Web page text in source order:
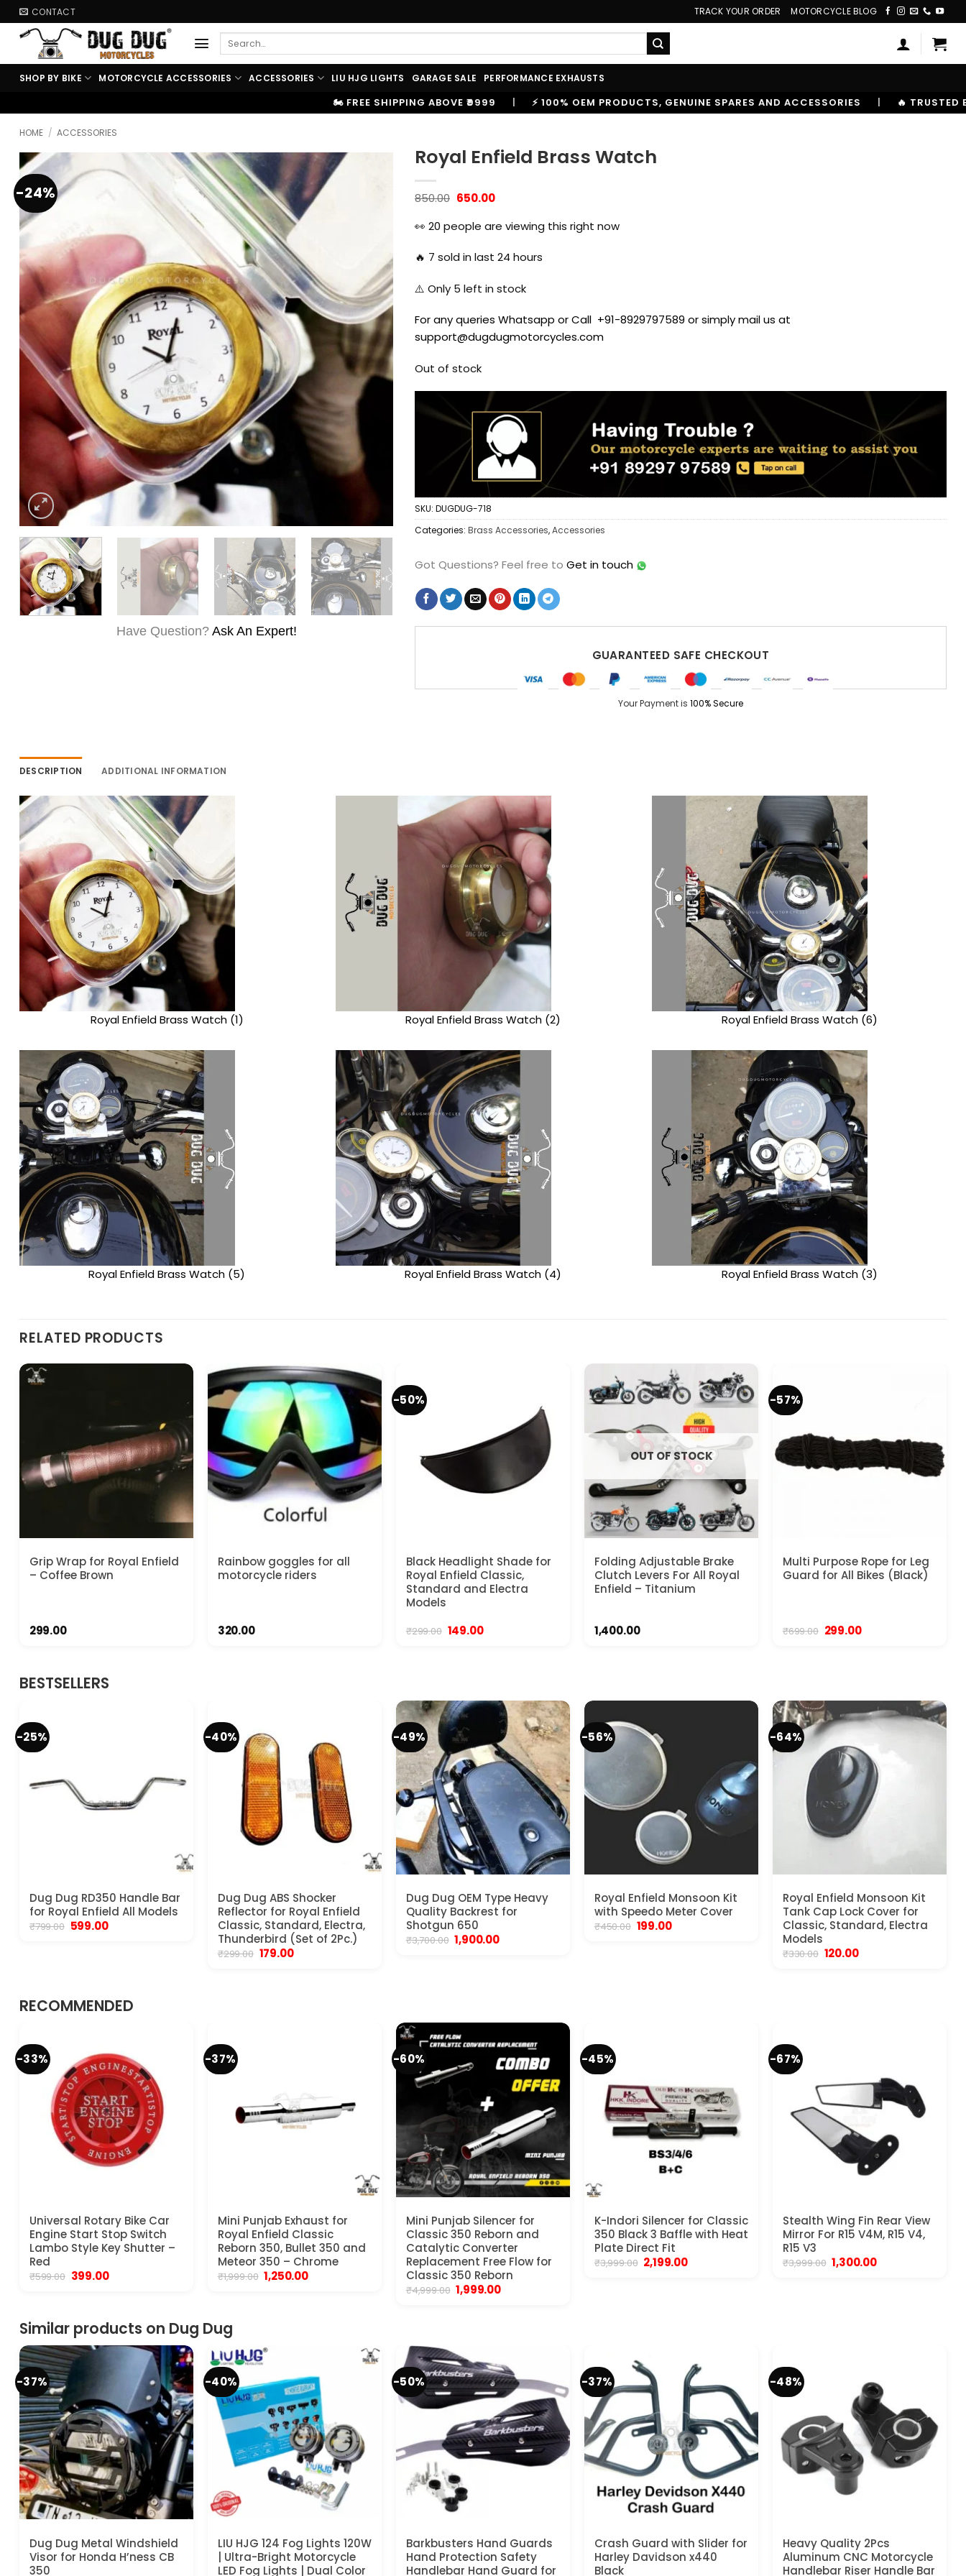
Skip
to
content
CONTACT TRACK YOUR ORDER MOTORCYCLE BLOG
Search
SHOP BY BIKE MOTORCYCLE ACCESSORIES ACCESSORIES LIU HJG LIGHTS GARAGE SALE PERFORMANCE EXHAUSTS
🏍️ FREE SHIPPING ABOVE ₹9999 | ⚡ 100% OEM PRODUCTS, GENUINE SPARES AND ACCESSORIES | 🔥 TRUSTED BY 10,00000+ RIDERS
HOME / ACCESSORIES
-24%
Have Question? Ask An Expert!
Royal Enfield Brass Watch
850.00 Original
was:
₹850.00.
650.00Current
₹650.00.
👀 20 people are viewing this right now
🔥 7 sold in last 24 hours
⚠️ Only 5 left in stock
For any queries Whatsapp or Call +91-8929797589 or simply mail us at
support@dugdugmotorcycles.com
Out of stock
SKU: DUGDUG-718
Categories: Brass Accessories,Accessories
Got Questions? Feel free to Get in touch
GUARANTEED SAFE CHECKOUT
Your Payment is 100% Secure
DESCRIPTION ADDITIONAL INFORMATION
Royal Enfield Brass Watch (1) Royal Enfield Brass Watch (2) Royal Enfield Brass Watch (6)
Royal Enfield Brass Watch (5) Royal Enfield Brass Watch (4) Royal Enfield Brass Watch (3)
RELATED PRODUCTS
Grip Wrap for Royal Enfield
– Coffee Brown
299.00
Rainbow goggles for all
motorcycle riders
320.00
-50%
Black Headlight Shade for
Royal Enfield Classic,
Standard and Electra
Models
₹299.00 Original
149.00Current
OUT OF STOCK
Folding Adjustable Brake
Clutch Levers For All Royal
Enfield – Titanium
1,400.00
-57%
Multi Purpose Rope for Leg
Guard for All Bikes (Black)
₹699.00 Original
299.00Current
BESTSELLERS
-25%
Dug Dug RD350 Handle Bar
for Royal Enfield All Models
₹799.00 Original
599.00Current
-40%
Dug Dug ABS Shocker
Reflector for Royal Enfield
Classic, Standard, Electra,
Thunderbird (Set of 2Pc.)
₹299.00 Original
179.00Current
-49%
Dug Dug OEM Type Heavy
Quality Backrest for
Shotgun 650
₹3,700.00 Original
price
1,900.00Current
-56%
Royal Enfield Monsoon Kit
with Speedo Meter Cover
₹450.00 Original
199.00Current
-64%
Royal Enfield Monsoon Kit
Tank Cap Lock Cover for
Classic, Standard, Electra
Models
₹330.00 Original
120.00Current
RECOMMENDED
-33%
Universal Rotary Bike Car
Engine Start Stop Switch
Lambo Style Key Shutter –
Red
₹599.00 Original
399.00Current
-37%
Mini Punjab Exhaust for
Royal Enfield Classic
Reborn 350, Bullet 350 and
Meteor 350 – Chrome
₹1,999.00 Original
price
1,250.00Current
-60%
Mini Punjab Silencer for
Classic 350 Reborn and
Catalytic Converter
Replacement Free Flow for
Classic 350 Reborn
₹4,999.00 Original
price
1,999.00Current
-45%
K-Indori Silencer for Classic
350 Black 3 Baffle with Heat
Plate Direct Fit
₹3,999.00 Original
price
2,199.00Current
-67%
Stealth Wing Fin Rear View
Mirror For R15 V4M, R15 V4,
R15 V3
₹3,999.00 Original
price
1,300.00Current
Similar products on Dug Dug
-37%
Dug Dug Metal Windshield
Visor for Honda H’ness CB
350
-40%
LIU HJG 124 Fog Lights 120W
| Ultra-Bright Motorcycle
LED Fog Lights | Dual Color
-50%
Barkbusters Hand Guards
Hand Protection Safety
Handlebar Hand Guard for
-37%
Crash Guard with Slider for
Harley Davidson x440
Black
-48%
Heavy Quality 2Pcs
Aluminum CNC Motorcycle
Handlebar Riser Handle Bar